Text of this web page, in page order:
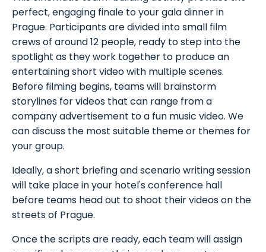
perfect, engaging finale to your gala dinner in
Prague. Participants are divided into small film
crews of around 12 people, ready to step into the
spotlight as they work together to produce an
entertaining short video with multiple scenes.
Before filming begins, teams will brainstorm
storylines for videos that can range from a
company advertisement to a fun music video. We
can discuss the most suitable theme or themes for
your group.
Ideally, a short briefing and scenario writing session
will take place in your hotel's conference hall
before teams head out to shoot their videos on the
streets of Prague.
Once the scripts are ready, each team will assign